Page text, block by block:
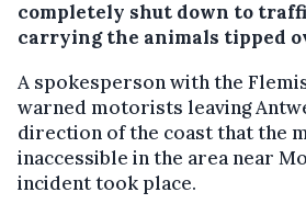
completely shut down to
carrying the animals tipped
A spokesperson with the
warned motorists leaving
direction of the coast that the
inaccessible in the area near
incident took place.